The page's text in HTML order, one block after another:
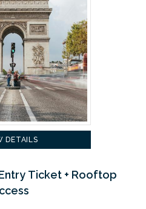
DETAILS
Ticket + Rooftop